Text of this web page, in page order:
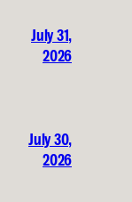
July 31,
2026
July 30,
2026